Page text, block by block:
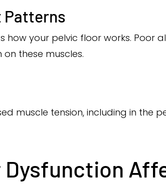
Patterns
how your pelvic floor works. Poor
these muscles.
muscle tension, including in the
Dysfunction